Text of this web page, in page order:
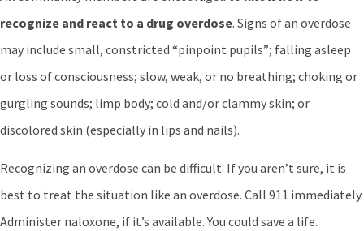
recognize and react to a drug overdose. Signs of an overdose
may include small, constricted “pinpoint pupils”; falling asleep
or loss of consciousness; slow, weak, or no breathing; choking or
gurgling sounds; limp body; cold and/or clammy skin; or
discolored skin (especially in lips and nails).
Recognizing an overdose can be difficult. If you aren’t sure, it is
best to treat the situation like an overdose. Call 911 immediately.
Administer naloxone, if it’s available. You could save a life.